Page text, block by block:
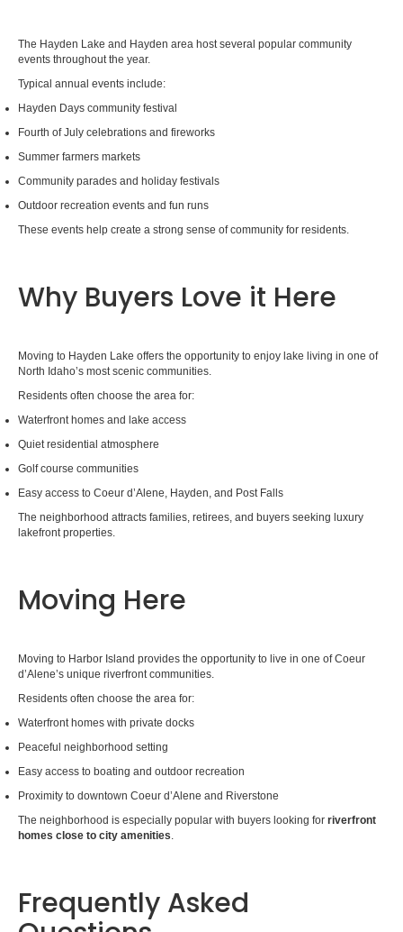
The Hayden Lake and Hayden area host several popular community
events throughout the year.
Typical annual events include:
Hayden Days community festival
Fourth of July celebrations and fireworks
Summer farmers markets
Community parades and holiday festivals
Outdoor recreation events and fun runs
These events help create a strong sense of community for residents.
Why Buyers Love it Here
Moving to Hayden Lake offers the opportunity to enjoy lake living in one of
North Idaho’s most scenic communities.
Residents often choose the area for:
Waterfront homes and lake access
Quiet residential atmosphere
Golf course communities
Easy access to Coeur d’Alene, Hayden, and Post Falls
The neighborhood attracts families, retirees, and buyers seeking luxury
lakefront properties.
Moving Here
Moving to Harbor Island provides the opportunity to live in one of Coeur
d’Alene’s unique riverfront communities.
Residents often choose the area for:
Waterfront homes with private docks
Peaceful neighborhood setting
Easy access to boating and outdoor recreation
Proximity to downtown Coeur d’Alene and Riverstone
The neighborhood is especially popular with buyers looking for riverfront
homes close to city amenities.
Frequently Asked